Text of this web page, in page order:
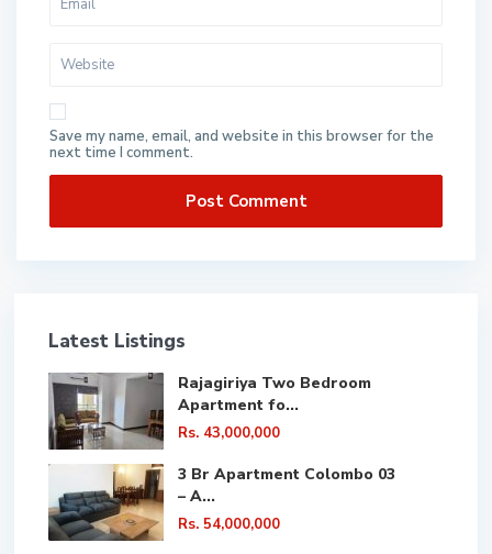
Save my name, email, and website in this browser for the
next time I comment.
Latest Listings
Rajagiriya Two Bedroom
Apartment fo...
Rs. 43,000,000
3 Br Apartment Colombo 03
– A...
Rs. 54,000,000